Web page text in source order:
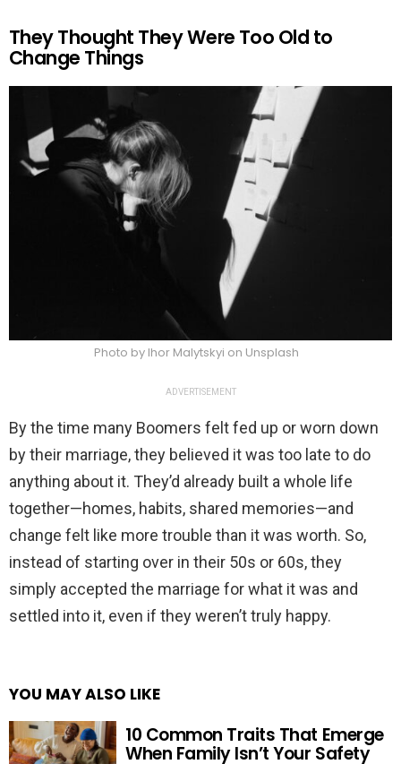
They Thought They Were Too Old to
Change Things
Photo by Ihor Malytskyi on Unsplash
ADVERTISEMENT
By the time many Boomers felt fed up or worn down
by their marriage, they believed it was too late to do
anything about it. They’d already built a whole life
together—homes, habits, shared memories—and
change felt like more trouble than it was worth. So,
instead of starting over in their 50s or 60s, they
simply accepted the marriage for what it was and
settled into it, even if they weren’t truly happy.
YOU MAY ALSO LIKE
10 Common Traits That Emerge
When Family Isn’t Your Safety